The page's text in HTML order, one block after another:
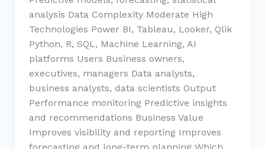
analysis Data Complexity Moderate High
Technologies Power BI, Tableau, Looker, Qlik
Python, R, SQL, Machine Learning, AI
platforms Users Business owners,
executives, managers Data analysts,
business analysts, data scientists Output
Performance monitoring Predictive insights
and recommendations Business Value
Improves visibility and reporting Improves
forecasting and long-term planning Which